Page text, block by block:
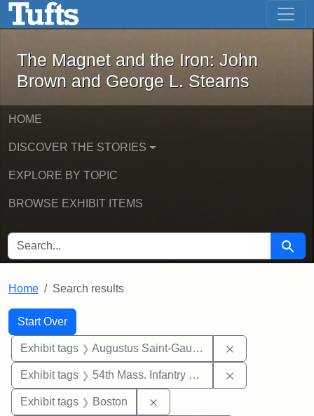
Skip to main content Skip to first result
The Magnet and the Iron: John
The Magnet and the Iron: John
Brown and George L. Stearns
HOME
DISCOVER THE STORIES
EXPLORE BY TOPIC
BROWSE EXHIBIT ITEMS
SEARCH FOR Search
Home Search results
Search
Search Constraints
Start Over
You searched for:
Exhibit tags Augustus Saint-Gaudens
Exhibit tags 54th Mass. Infantry Regiment
Exhibit tags Boston